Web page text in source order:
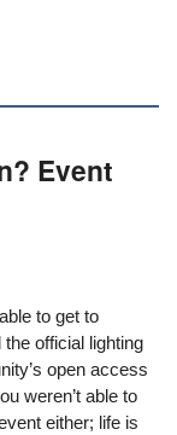
Event
to get to
the official lighting
open access
weren’t able to
either; life is